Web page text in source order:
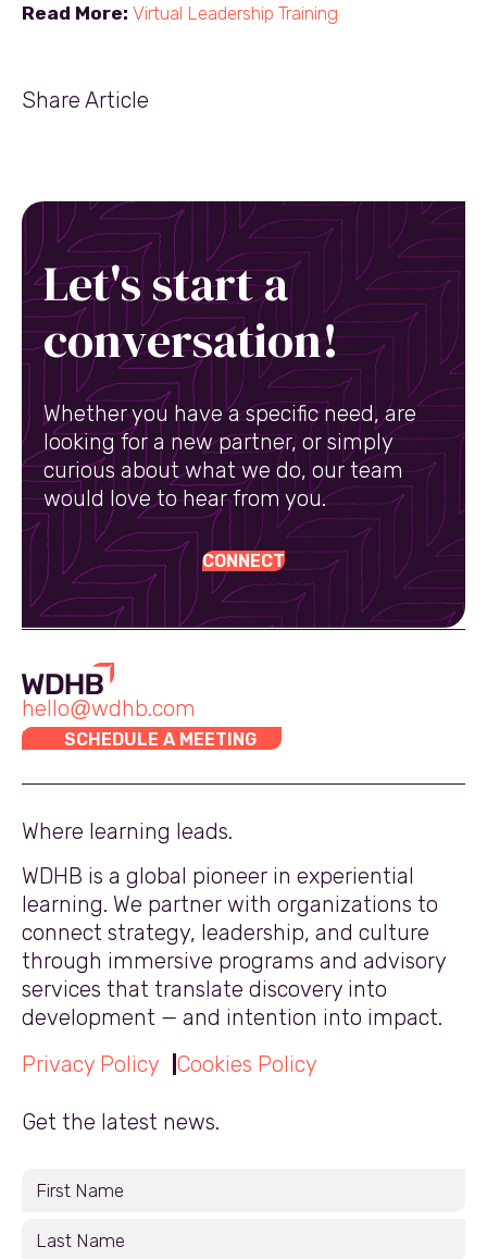
Read More: Virtual Leadership Training
Share Article
Let's start a
conversation!
Whether you have a specific need, are
looking for a new partner, or simply
curious about what we do, our team
would love to hear from you.
CONNECT
hello@wdhb.com
SCHEDULE A MEETING
Where learning leads.
WDHB is a global pioneer in experiential
learning. We partner with organizations to
connect strategy, leadership, and culture
through immersive programs and advisory
services that translate discovery into
development — and intention into impact.
Privacy Policy
Cookies Policy
Get the latest news.